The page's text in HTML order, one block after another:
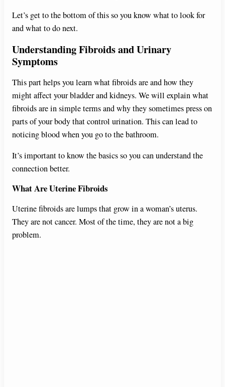
Let’s get to the bottom of this so you know what to look for
and what to do next.
Understanding Fibroids and Urinary
Symptoms
This part helps you learn what fibroids are and how they
might affect your bladder and kidneys. We will explain what
fibroids are in simple terms and why they sometimes press on
parts of your body that control urination. This can lead to
noticing blood when you go to the bathroom.
It’s important to know the basics so you can understand the
connection better.
What Are Uterine Fibroids
Uterine fibroids are lumps that grow in a woman’s uterus.
They are not cancer. Most of the time, they are not a big
problem.